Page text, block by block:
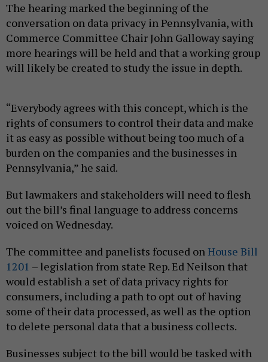
The hearing marked the beginning of the
conversation on data privacy in Pennsylvania, with
Commerce Committee Chair John Galloway saying
more hearings will be held and that a working group
will likely be created to study the issue in depth.
“Everybody agrees with this concept, which is the
rights of consumers to control their data and make
it as easy as possible without being too much of a
burden on the companies and the businesses in
Pennsylvania,” he said.
But lawmakers and stakeholders will need to flesh
out the bill’s final language to address concerns
voiced on Wednesday.
The committee and panelists focused onHouse Bill
1201 – legislation from state Rep. Ed Neilson that
would establish a set of data privacy rights for
consumers, including a path to opt out of having
some of their data processed, as well as the option
to delete personal data that a business collects.
Businesses subject to the bill would be tasked with